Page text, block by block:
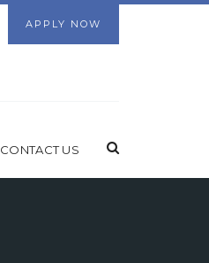
APPLY NOW
CONTACT US